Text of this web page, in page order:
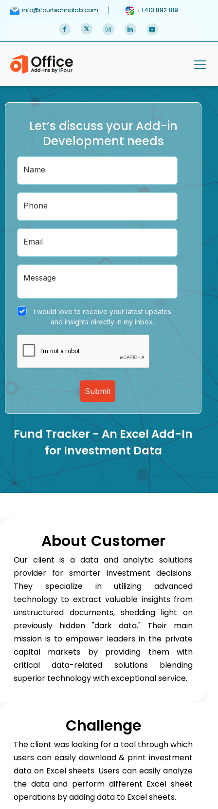
info@ifourtechnolab.com +1 410 892 1119
Fund Tracker - An Excel Add-In
for Investment Data
Let’s discuss your Add-in
Development needs
Name
Phone
Email
Message
I would love to receive your latest updates
and insights directly in my inbox.
Submit
About Customer
Our client is a data and analytic solutions
provider for smarter investment decisions.
They specialize in utilizing advanced
technology to extract valuable insights from
unstructured documents, shedding light on
previously hidden "dark data." Their main
mission is to empower leaders in the private
capital markets by providing them with
critical data-related solutions blending
superior technology with exceptional service.
Challenge
The client was looking for a tool through which
users can easily download & print investment
data on Excel sheets. Users can easily analyze
the data and perform different Excel sheet
operations by adding data to Excel sheets.